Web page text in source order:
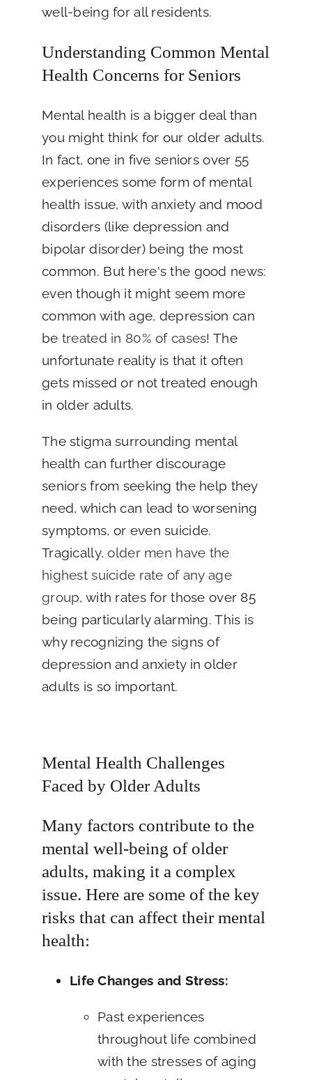
well-being for all residents.
Understanding Common Mental
Health Concerns for Seniors
Mental health is a bigger deal than
you might think for our older adults.
In fact, one in five seniors over 55
experiences some form of mental
health issue, with anxiety and mood
disorders (like depression and
bipolar disorder) being the most
common. But here's the good news:
even though it might seem more
common with age, depression can
be treated in 80% of cases! The
unfortunate reality is that it often
gets missed or not treated enough
in older adults.
The stigma surrounding mental
health can further discourage
seniors from seeking the help they
need, which can lead to worsening
symptoms, or even suicide.
Tragically,older men have the
highest suicide rate of any age
group, with rates for those over 85
being particularly alarming. This is
why recognizing the signs of
depression and anxiety in older
adults is so important.
Mental Health Challenges
Faced by Older Adults
Many factors contribute to the
mental well-being of older
adults, making it a complex
issue. Here are some of the key
risks that can affect their mental
health:
Life Changes and Stress:
Past experiences
throughout life combined
with the stresses of aging